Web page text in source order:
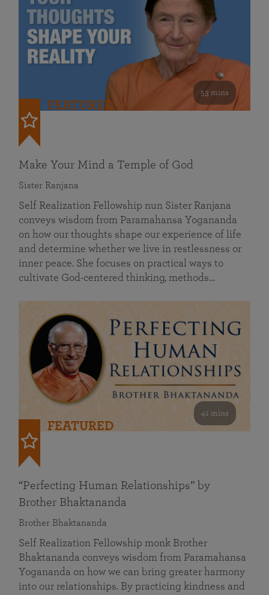
53 mins
FEATURED
Make Your Mind a Temple of God
Sister Ranjana
Self Realization Fellowship nun Sister Ranjana
conveys wisdom from Paramahansa Yogananda
on how our thoughts shape our experience of life
and determine whether we live in restlessness or
inner peace. She focuses on practical ways to
cultivate God-centered thinking, methods…
41 mins
FEATURED
“Perfecting Human Relationships” by
Brother Bhaktananda
Brother Bhaktananda
Self Realization Fellowship monk Brother
Bhaktananda conveys wisdom from Paramahansa
Yogananda on how we can bring greater harmony
into our relationships. By practicing kindness and